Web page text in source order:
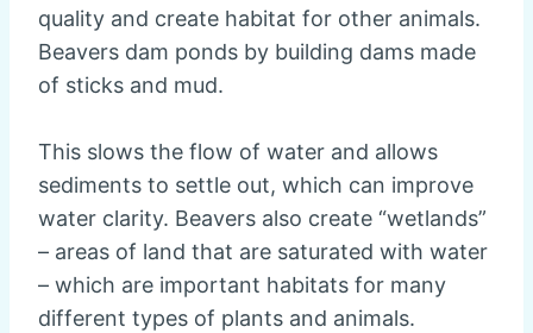
quality and create habitat for other animals.
Beavers dam ponds by building dams made
of sticks and mud.
This slows the flow of water and allows
sediments to settle out, which can improve
water clarity. Beavers also create “wetlands”
– areas of land that are saturated with water
– which are important habitats for many
different types of plants and animals.